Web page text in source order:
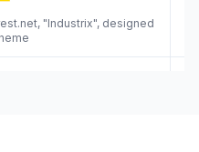
"Industrix", designed